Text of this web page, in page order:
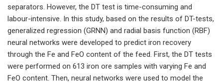
separators. However, the DT test is time-consuming and
labour-intensive. In this study, based on the results of DT-tests,
generalized regression (GRNN) and radial basis function (RBF)
neural networks were developed to predict iron recovery
through the Fe and FeO content of the feed. First, the DT tests
were performed on 613 iron ore samples with varying Fe and
FeO content. Then, neural networks were used to model the